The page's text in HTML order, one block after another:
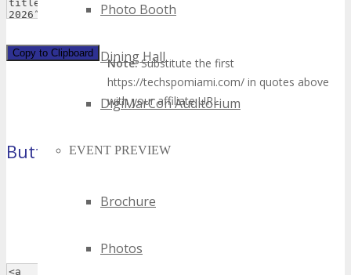
Photo Booth
Dining Hall
DigiMarCon Auditorium
EVENT PREVIEW
Brochure
Photos
Copy to Clipboard
Note:Substitute the first
https://techspomiami.com/ in quotes above
with your affiliate URL.
Button 2(120×90 pixels)